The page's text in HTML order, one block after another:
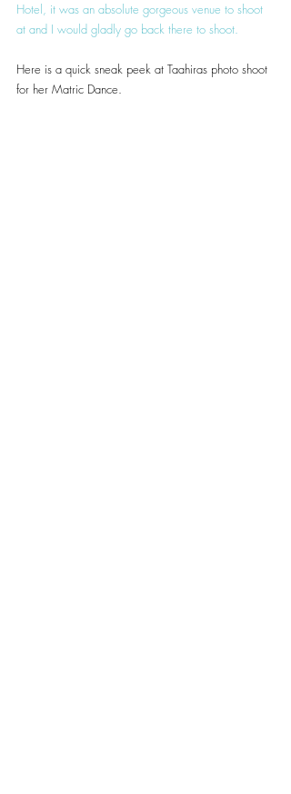
Hotel, it was an absolute gorgeous venue to shoot
at and I would gladly go back there to shoot.
Here is a quick sneak peek at Taahiras photo shoot
for her Matric Dance.